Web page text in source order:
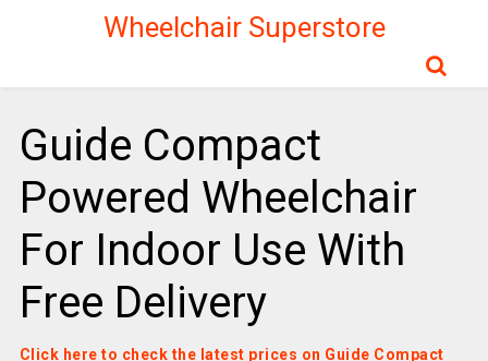
Wheelchair Superstore
Guide Compact
Powered Wheelchair
For Indoor Use With
Free Delivery
Click here to check the latest prices on Guide Compact